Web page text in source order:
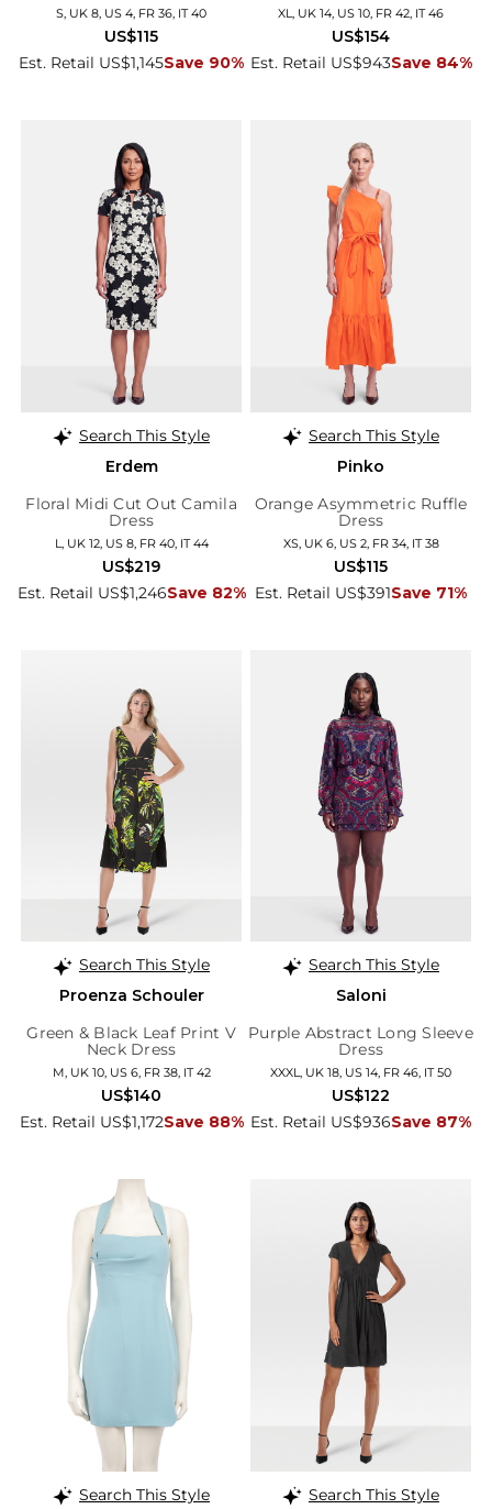
S, UK 8, US 4, FR 36, IT 40
Est. Retail US$1,145Save 90%
US$115
XL, UK 14, US 10, FR 42, IT 46
Est. Retail US$943Save 84%
US$154
Search This Style
Erdem
Floral Midi Cut Out Camila
Dress
L, UK 12, US 8, FR 40, IT 44
Est. Retail US$1,246Save 82%
US$219
Search This Style
Pinko
Orange Asymmetric Ruffle
Dress
XS, UK 6, US 2, FR 34, IT 38
Est. Retail US$391Save 71%
US$115
Search This Style
Proenza Schouler
Green & Black Leaf Print V
Neck Dress
M, UK 10, US 6, FR 38, IT 42
Est. Retail US$1,172Save 88%
US$140
Search This Style
Saloni
Purple Abstract Long Sleeve
Dress
XXXL, UK 18, US 14, FR 46, IT 50
Est. Retail US$936Save 87%
US$122
Search This Style
Search This Style